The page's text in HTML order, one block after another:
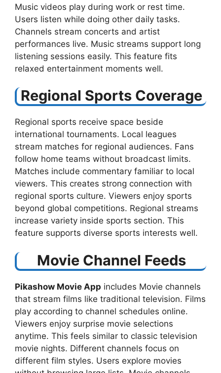
Music videos play during work or rest time.
Users listen while doing other daily tasks.
Channels stream concerts and artist
performances live. Music streams support long
listening sessions easily. This feature fits
relaxed entertainment moments well.
Regional Sports Coverage
Regional sports receive space beside
international tournaments. Local leagues
stream matches for regional audiences. Fans
follow home teams without broadcast limits.
Matches include commentary familiar to local
viewers. This creates strong connection with
regional sports culture. Viewers enjoy sports
beyond global competitions. Regional streams
increase variety inside sports section. This
feature supports diverse sports interests well.
Movie Channel Feeds
Pikashow Movie App includes Movie channels
that stream films like traditional television. Films
play according to channel schedules online.
Viewers enjoy surprise movie selections
anytime. This feels similar to classic television
movie nights. Different channels focus on
different film styles. Users explore movies